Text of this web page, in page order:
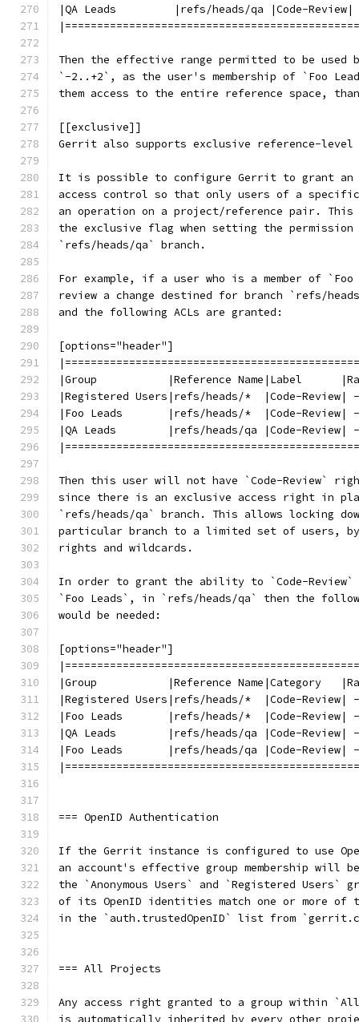
|QA Leads         |refs/heads/qa |Code-
Then the effective range permitted to be used
`-2..+2`, as the user's membership of `Foo
them access to the entire reference space,
[[exclusive]]
Gerrit also supports exclusive reference-level
It is possible to configure Gerrit to grant
access control so that only users of a specific
an operation on a project/reference pair.
the exclusive flag when setting the
`refs/heads/qa` branch.
For example, if a user who is a member of
review a change destined for branch `refs/
and the following ACLs are granted:
[options="header"]
|Group           |Reference Name|Label
|Registered Users|refs/heads/*  |Code-
|Foo Leads       |refs/heads/*  |Code-Review|
|QA Leads        |refs/heads/qa |Code-Review|
Then this user will not have `Code-Review`
since there is an exclusive access right in
`refs/heads/qa` branch. This allows locking
particular branch to a limited set of users,
rights and wildcards.
In order to grant the ability to `Code-Review`
`Foo Leads`, in `refs/heads/qa` then the
would be needed:
[options="header"]
|Group           |Reference Name|Category
|Registered Users|refs/heads/*  |Code-
|Foo Leads       |refs/heads/*  |Code-Review|
|QA Leads        |refs/heads/qa |Code-Review|
|Foo Leads       |refs/heads/qa |Code-Review|
=== OpenID Authentication
If the Gerrit instance is configured to use
an account's effective group membership will
the `Anonymous Users` and `Registered Users`
of its OpenID identities match one or more of
in the `auth.trustedOpenID` list from
=== All Projects
Any access right granted to a group within
is automatically inherited by every other